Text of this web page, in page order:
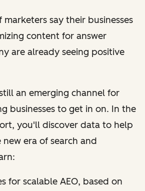
say their businesses
content for answer
are already seeing positive
an emerging channel for
businesses to get in on. In the
you'll discover data to help
era of search and
for scalable AEO, based on